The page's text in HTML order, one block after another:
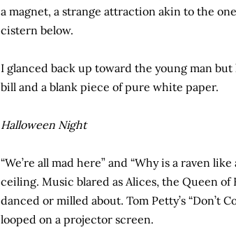
a magnet, a strange attraction akin to the
cistern below.
I glanced back up toward the young man
bill and a blank piece of pure white paper.
Halloween Night
“We’re all mad here” and “Why is a raven
ceiling. Music blared as Alices, the Queen of
danced or milled about. Tom Petty’s “Don’t
looped on a projector screen.